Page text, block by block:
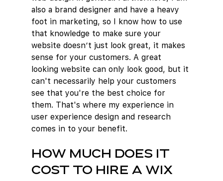
also a brand designer and have a heavy
foot in marketing, so I know how to use
that knowledge to make sure your
website doesn’t just look great, it makes
sense for your customers. A great
looking website can only look good, but it
can't necessarily help your customers
see that you're the best choice for
them. That's where my experience in
user experience design and research
comes in to your benefit.
How Much Does it
cost to hire a Wix